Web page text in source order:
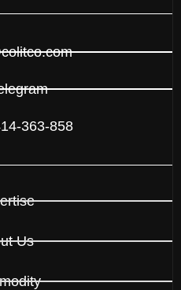
363-858
Us